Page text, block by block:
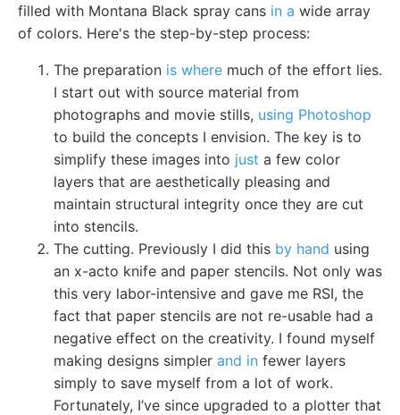
filled with Montana Black spray cans in a wide array
of colors. Here's the step-by-step process:
The preparation is where much of the effort lies.
I start out with source material from
photographs and movie stills, using Photoshop
to build the concepts I envision. The key is to
simplify these images into just a few color
layers that are aesthetically pleasing and
maintain structural integrity once they are cut
into stencils.
The cutting. Previously I did this by hand using
an x-acto knife and paper stencils. Not only was
this very labor-intensive and gave me RSI, the
fact that paper stencils are not re-usable had a
negative effect on the creativity. I found myself
making designs simpler and in fewer layers
simply to save myself from a lot of work.
Fortunately, I’ve since upgraded to a plotter that